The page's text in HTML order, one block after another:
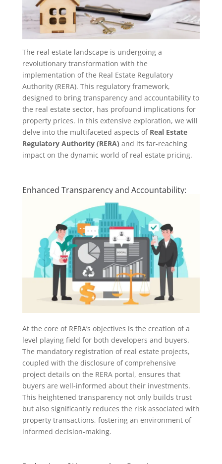
The real estate landscape is undergoing a
revolutionary transformation with the
implementation of the Real Estate Regulatory
Authority (RERA). This regulatory framework,
designed to bring transparency and accountability to
the real estate sector, has profound implications for
property prices. In this extensive exploration, we will
delve into the multifaceted aspects of Real Estate
Regulatory Authority (RERA) and its far-reaching
impact on the dynamic world of real estate pricing.
Enhanced Transparency and Accountability:
At the core of RERA’s objectives is the creation of a
level playing field for both developers and buyers.
The mandatory registration of real estate projects,
coupled with the disclosure of comprehensive
project details on the RERA portal, ensures that
buyers are well-informed about their investments.
This heightened transparency not only builds trust
but also significantly reduces the risk associated with
property transactions, fostering an environment of
informed decision-making.